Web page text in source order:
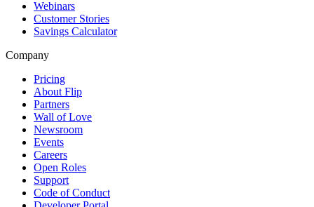
Webinars
Customer Stories
Savings Calculator
Company
Pricing
About Flip
Partners
Wall of Love
Newsroom
Events
Careers
Open Roles
Support
Code of Conduct